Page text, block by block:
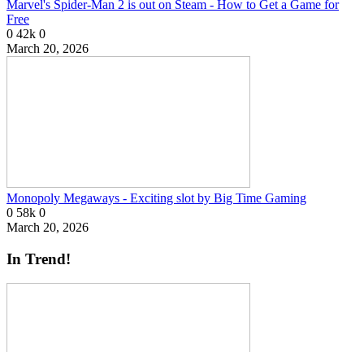
Marvel's Spider-Man 2 is out on Steam - How to Get a Game for
Free
0 42k 0
March 20, 2026
Monopoly Megaways - Exciting slot by Big Time Gaming
0 58k 0
March 20, 2026
In Trend!